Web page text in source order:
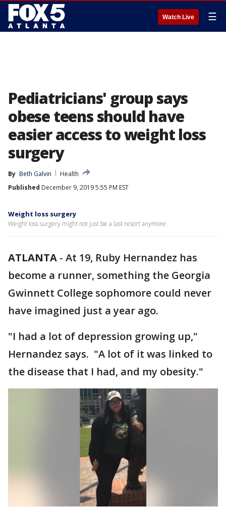
Watch Live ☰
Pediatricians' group says
obese teens should have
easier access to weight loss
surgery
By Beth Galvin
Health
Published December 9, 2019 5:55 PM EST
Weight loss surgery
Weight loss surgery might not just be a last resort anymore.
ATLANTA - At 19, Ruby Hernandez has
become a runner, something the Georgia
Gwinnett College sophomore could never
have imagined just a year ago.
"I had a lot of depression growing up,"
Hernandez says. "A lot of it was linked to
the disease that I had, and my obesity."